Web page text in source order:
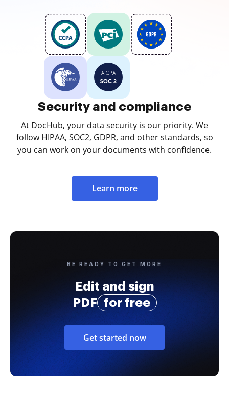
Security and compliance
At DocHub, your data security is our priority. We
follow HIPAA, SOC2, GDPR, and other standards, so
you can work on your documents with confidence.
Learn more
BE READY TO GET MORE
Edit and sign
PDF
for free
Get started now